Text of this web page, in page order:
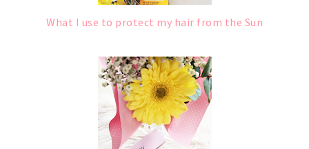
What I use to protect my hair from the Sun